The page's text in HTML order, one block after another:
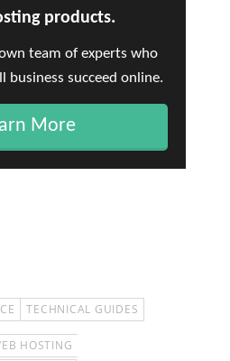
products.
team of experts who
business succeed online.
More
TECHNICAL GUIDES
HOSTING